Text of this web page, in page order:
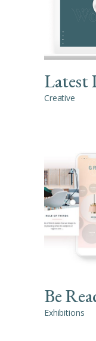
Latest
Creative
Be
Exhibitions